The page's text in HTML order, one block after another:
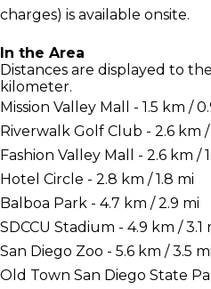
charges) is available onsite.
In the Area
Distances are displayed to
kilometer.
Mission Valley Mall - 1.5 km /
Riverwalk Golf Club - 2.6 km /
Fashion Valley Mall - 2.6 km /
Hotel Circle - 2.8 km / 1.8 mi
Balboa Park - 4.7 km / 2.9 mi
SDCCU Stadium - 4.9 km / 3.1
San Diego Zoo - 5.6 km / 3.5 mi
Old Town San Diego State